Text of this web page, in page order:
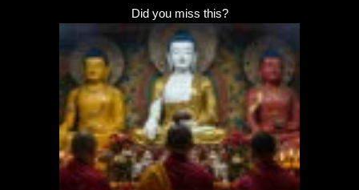
Did you miss this?